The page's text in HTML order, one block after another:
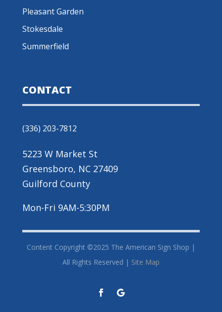
Pleasant Garden
Stokesdale
Summerfield
CONTACT
(336) 203-7812
5223 W Market St
Greensboro, NC 27409
Guilford County
Mon-Fri 9AM-5:30PM
Content Copyright ©2025 The American Sign Shop |
All Rights Reserved | Site Map